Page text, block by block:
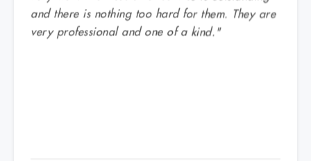
and there is nothing too hard for them. They are
very professional and one of a kind."